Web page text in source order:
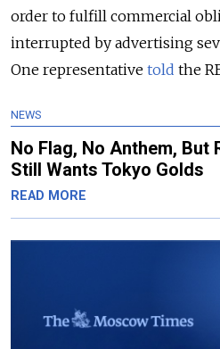
order to fulfill commercial
interrupted by advertising
One representative told the
NEWS
No Flag, No Anthem, But
Still Wants Tokyo Golds
READ MORE